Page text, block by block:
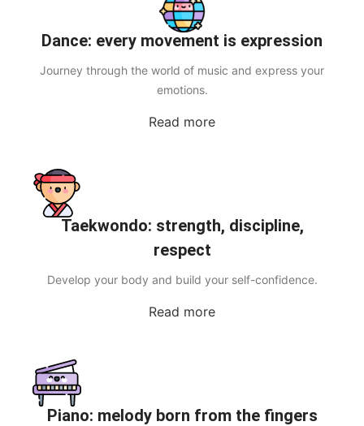
Dance: every movement is expression
Journey through the world of music and express your
emotions.
Read more
Taekwondo: strength, discipline,
respect
Develop your body and build your self-confidence.
Read more
Piano: melody born from the fingers